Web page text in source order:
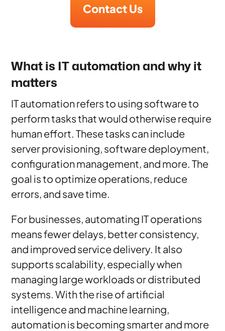
Contact Us
What is IT automation and why it
matters
IT automation refers to using software to
perform tasks that would otherwise require
human effort. These tasks can include
server provisioning, software deployment,
configuration management, and more. The
goal is to optimize operations, reduce
errors, and save time.
For businesses, automating IT operations
means fewer delays, better consistency,
and improved service delivery. It also
supports scalability, especially when
managing large workloads or distributed
systems. With the rise of artificial
intelligence and machine learning,
automation is becoming smarter and more